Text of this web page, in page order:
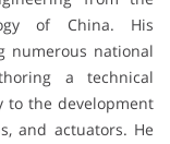
of China. His
numerous national
a technical
to the development
and actuators. He